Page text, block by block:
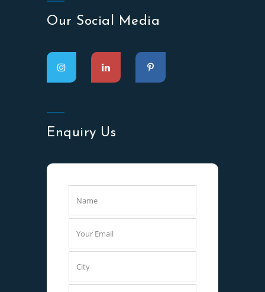
Our Social Media
Enquiry Us